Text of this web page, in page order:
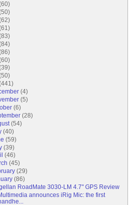
60)
50)
62)
61 )
83)
84)
86)
60)
39)
50)
441 )
(4)
(5)
(6)
(28)
(54)
(40)
(59)
(39)
(46)
(45)
(29)
(86)
RoadMate 3030-LM 4.7" GPS Review
announces iRig Mic: the first